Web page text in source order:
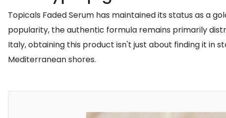
Topicals Faded Serum has maintained its status as a
popularity, the authentic formula remains primarily
Italy, obtaining this product isn't just about finding it in
Mediterranean shores.